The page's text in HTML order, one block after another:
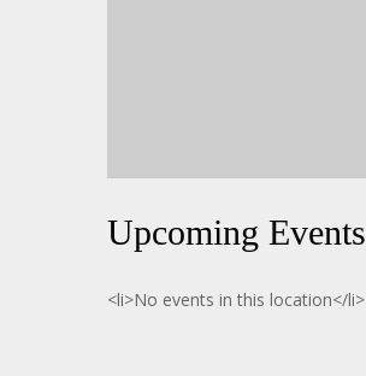
Upcoming Events
<li>No events in this location</li>